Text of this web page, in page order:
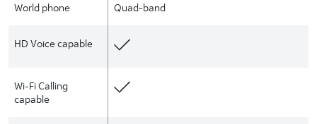
World phone Quad-band
HD Voice capable
Wi-Fi Calling
capable